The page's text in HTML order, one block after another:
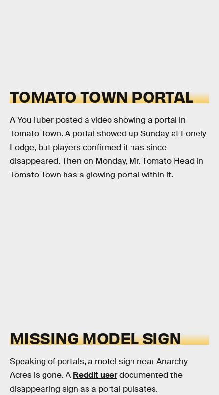
TOMATO TOWN PORTAL
A YouTuber posted a video showing a portal in
Tomato Town. A portal showed up Sunday at Lonely
Lodge, but players confirmed it has since
disappeared. Then on Monday, Mr. Tomato Head in
Tomato Town has a glowing portal within it.
MISSING MODEL SIGN
Speaking of portals, a motel sign near Anarchy
Acres is gone. A Reddit userdocumented the
disappearing sign as a portal pulsates.